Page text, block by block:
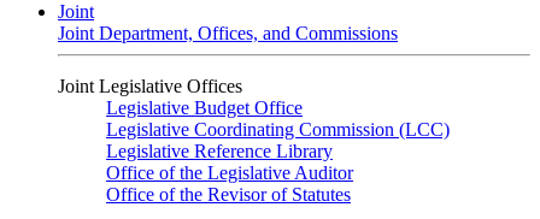
Joint
Joint Department, Offices, and Commissions
Joint Legislative Offices
Legislative Budget Office
Legislative Coordinating Commission (LCC)
Legislative Reference Library
Office of the Legislative Auditor
Office of the Revisor of Statutes